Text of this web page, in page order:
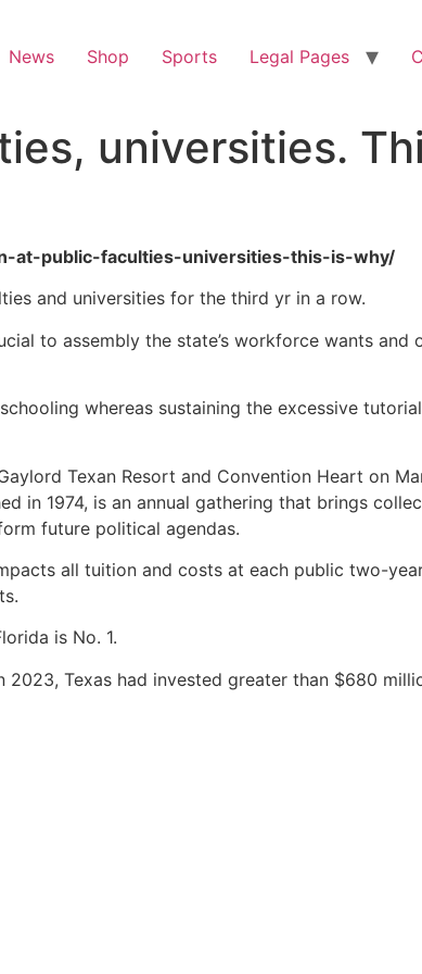
News Shop Sports Legal Pages
universities.
at-public-faculties-universities-this-is-why/
and universities for the third yr in a row.
to assembly the state’s workforce wants and
whereas sustaining the excessive tutorial
Texan Resort and Convention Heart on
in 1974, is an annual gathering that brings
future political agendas.
all tuition and costs at each public two-
is No. 1.
Texas had invested greater than $680